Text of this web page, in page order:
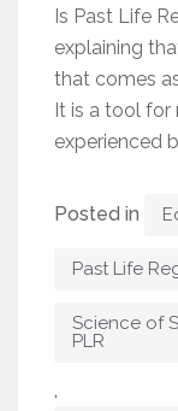
Is Past Life
explaining
that comes
It is a tool for
experienced
Posted in
Past Life
Science of
PLR
,